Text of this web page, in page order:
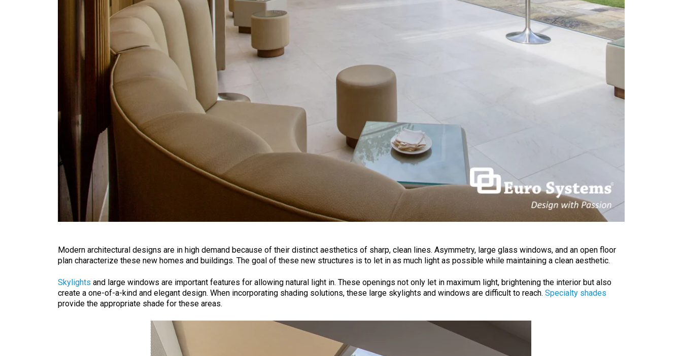
Modern architectural designs are in high demand because of their distinct aesthetics of sharp, clean lines. Asymmetry, large glass windows, and an open floor
plan characterize these new homes and buildings. The goal of these new structures is to let in as much light as possible while maintaining a clean aesthetic.
Skylights and large windows are important features for allowing natural light in. These openings not only let in maximum light, brightening the interior but also
create a one-of-a-kind and elegant design. When incorporating shading solutions, these large skylights and windows are difficult to reach. Specialty shades
provide the appropriate shade for these areas.